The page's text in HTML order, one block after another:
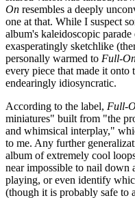
On resembles a deeply
one at that. While I suspect
album's kaleidoscopic
exasperatingly sketchlike
personally warmed to Full-
every piece that made it
endearingly idiosyncratic.
According to the label, Full-
miniatures" built from "the
and whimsical interplay,"
to me. Any further
album of extremely cool
near impossible to nail
playing, or even identify
(though it is probably safe to